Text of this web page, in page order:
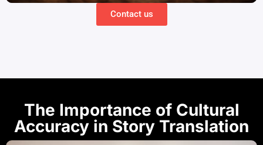
Contact us
The Importance of Cultural
Accuracy in Story Translation